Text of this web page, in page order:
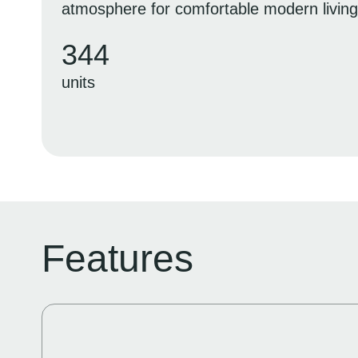
atmosphere for comfortable modern
344
units
Features